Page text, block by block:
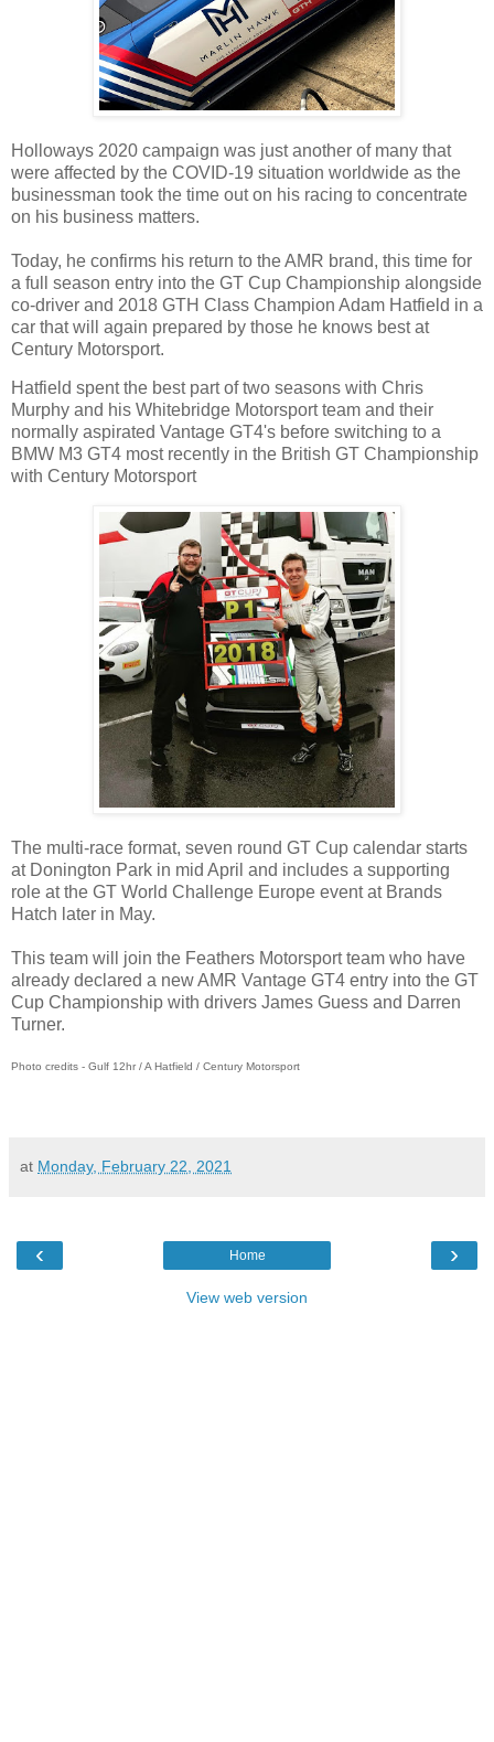
Holloways 2020 campaign was just another of many that
were affected by the COVID-19 situation worldwide as the
businessman took the time out on his racing to concentrate
on his business matters.
Today, he confirms his return to the AMR brand, this time for
a full season entry into the GT Cup Championship alongside
co-driver and 2018 GTH Class Champion Adam Hatfield in a
car that will again prepared by those he knows best at
Century Motorsport.
Hatfield spent the best part of two seasons with Chris
Murphy and his Whitebridge Motorsport team and their
normally aspirated Vantage GT4's before switching to a
BMW M3 GT4 most recently in the British GT Championship
with Century Motorsport
The multi-race format, seven round GT Cup calendar starts
at Donington Park in mid April and includes a supporting
role at the GT World Challenge Europe event at Brands
Hatch later in May.
This team will join the Feathers Motorsport team who have
already declared a new AMR Vantage GT4 entry into the GT
Cup Championship with drivers James Guess and Darren
Turner.
Photo credits - Gulf 12hr / A Hatfield / Century Motorsport
at Monday, February 22, 2021
‹ ›
Home
View web version